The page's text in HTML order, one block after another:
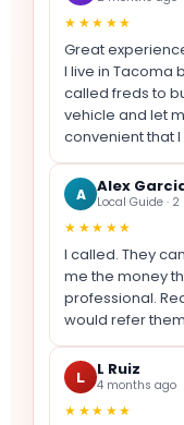
★★★★★
Great
I live in Tacoma
called freds to
vehicle and let
convenient that
A Alex
Local Guide ·
★★★★★
I called. They
me the money
professional.
would refer
L L Ruiz
4 months ago
★★★★★